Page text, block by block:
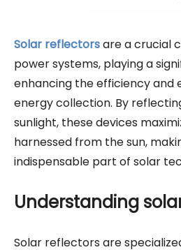
Solar reflectorsare a crucial
power systems, playing a
enhancing the efficiency and
energy collection. By
sunlight, these devices
harnessed from the sun,
indispensable part of solar
Understanding
Solar reflectors are